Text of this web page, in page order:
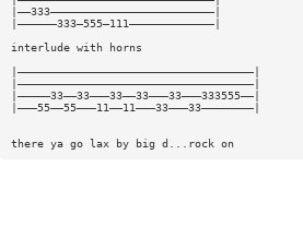
|——333—————————————————————————|
|——————333—555—111—————————————|
interlude with horns
|————————————————————————————————————|
|————————————————————————————————————|
|—————33——33———33——33———33———333555——|
|———55——55———11——11———33———33————————|
there ya go lax by big d...rock on